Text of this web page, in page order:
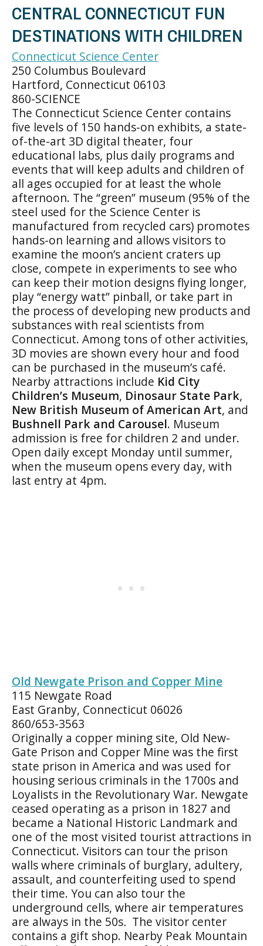
CENTRAL CONNECTICUT FUN
DESTINATIONS WITH CHILDREN
Connecticut Science Center
250 Columbus Boulevard
Hartford, Connecticut 06103
860-SCIENCE
The Connecticut Science Center contains
five levels of 150 hands-on exhibits, a state-
of-the-art 3D digital theater, four
educational labs, plus daily programs and
events that will keep adults and children of
all ages occupied for at least the whole
afternoon. The “green” museum (95% of the
steel used for the Science Center is
manufactured from recycled cars) promotes
hands-on learning and allows visitors to
examine the moon’s ancient craters up
close, compete in experiments to see who
can keep their motion designs flying longer,
play “energy watt” pinball, or take part in
the process of developing new products and
substances with real scientists from
Connecticut. Among tons of other activities,
3D movies are shown every hour and food
can be purchased in the museum’s café.
Nearby attractions include Kid City
Children’s Museum, Dinosaur State Park,
New British Museum of American Art, and
Bushnell Park and Carousel. Museum
admission is free for children 2 and under.
Open daily except Monday until summer,
when the museum opens every day, with
last entry at 4pm.
Old Newgate Prison and Copper Mine
115 Newgate Road
East Granby, Connecticut 06026
860/653-3563
Originally a copper mining site, Old New-
Gate Prison and Copper Mine was the first
state prison in America and was used for
housing serious criminals in the 1700s and
Loyalists in the Revolutionary War. Newgate
ceased operating as a prison in 1827 and
became a National Historic Landmark and
one of the most visited tourist attractions in
Connecticut. Visitors can tour the prison
walls where criminals of burglary, adultery,
assault, and counterfeiting used to spend
their time. You can also tour the
underground cells, where air temperatures
are always in the 50s. The visitor center
contains a gift shop. Nearby Peak Mountain